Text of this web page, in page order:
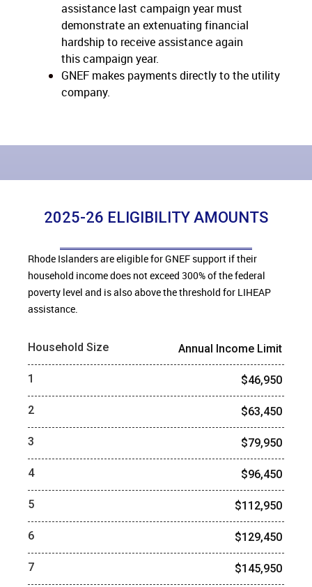
assistance last campaign year must
demonstrate an extenuating financial
hardship to receive assistance again
thiscampaign year.
GNEF makes payments directly to the utility
company.
2025-26 ELIGIBILITY AMOUNTS
Rhode Islanders are eligible for GNEF support if their
household income does not exceed 300% of the federal
poverty level and is also above the threshold for LIHEAP
assistance.
Household Size Annual Income Limit
1 $46,950
2 $63,450
3 $79,950
4 $96,450
5 $112,950
6 $129,450
7 $145,950